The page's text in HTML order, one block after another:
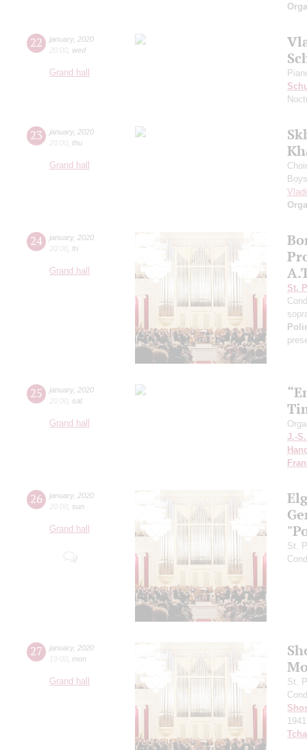
22 january, 2020
20:00 wed
Grand hall
23 january, 2020
20:00 thu
Grand hall
24 january, 2020
20:00 fri
Grand hall
St.
25 january, 2020
20:00 sat
Grand hall
J.-
26 january, 2020
20:00 sun
Grand hall
St.
27 january, 2020
19:00 mon
Grand hall
St.